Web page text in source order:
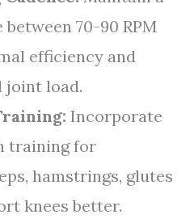
between 70-90 RPM
efficiency and
joint load.
Incorporate
training for
hamstrings, glutes
knees better.